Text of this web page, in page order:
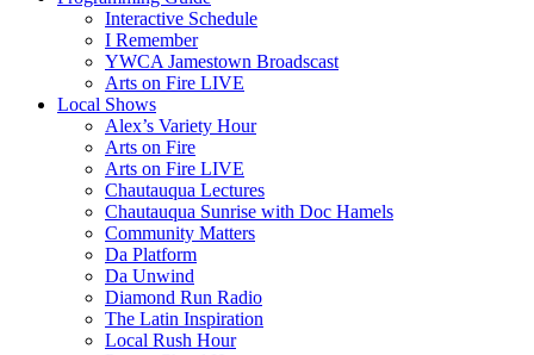
Interactive Schedule
I Remember
YWCA Jamestown Broadscast
Arts on Fire LIVE
Local Shows
Alex’s Variety Hour
Arts on Fire
Arts on Fire LIVE
Chautauqua Lectures
Chautauqua Sunrise with Doc Hamels
Community Matters
Da Platform
Da Unwind
Diamond Run Radio
The Latin Inspiration
Local Rush Hour